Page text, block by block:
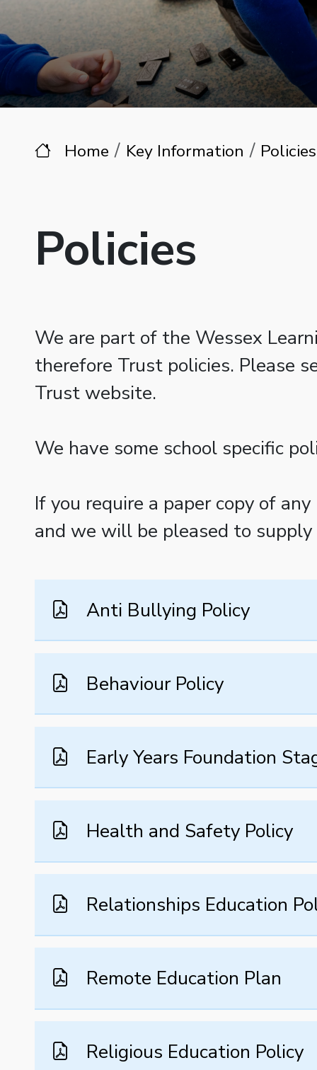
Home Key Information Policies
Policies
We are part of the Wessex
therefore Trust policies. Please
Trust website.
We have some school specific
If you require a paper copy of
and we will be pleased to
Anti Bullying Policy
Behaviour Policy
Early Years Foundation
Health and Safety Policy
Relationships Education
Remote Education Plan
Religious Education Policy